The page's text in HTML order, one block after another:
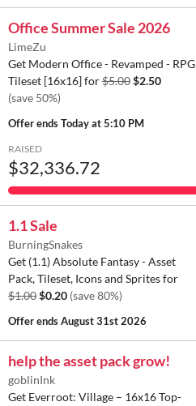
Office Summer Sale 2026
LimeZu
Get Modern Office - Revamped - RPG
Tileset [16x16] for$5.00$2.50
(save 50%)
Offer endsToday at 5:10 PM
RAISED
$32,336.72
1.1 Sale
BurningSnakes
Get (1.1) Absolute Fantasy - Asset
Pack, Tileset, Icons and Sprites for
$1.00$0.20 (save 80%)
Offer endsAugust 31st 2026
help the asset pack grow!
goblinInk
Get Everroot: Village – 16x16 Top-